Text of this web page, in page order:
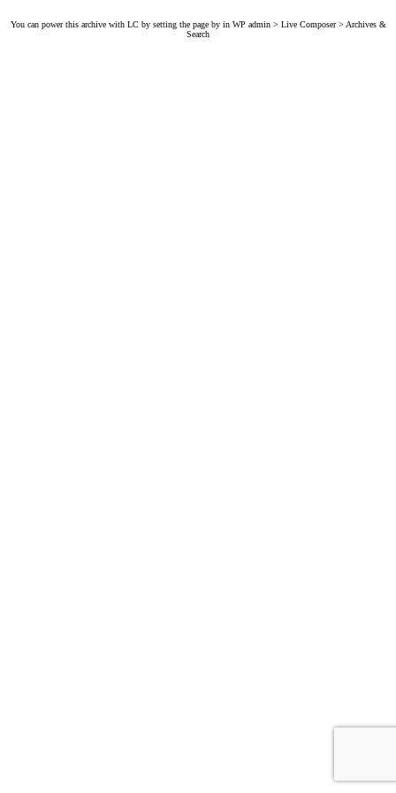
You can power this archive with LC by setting the page by in WP admin > Live Composer > Archives &
Search